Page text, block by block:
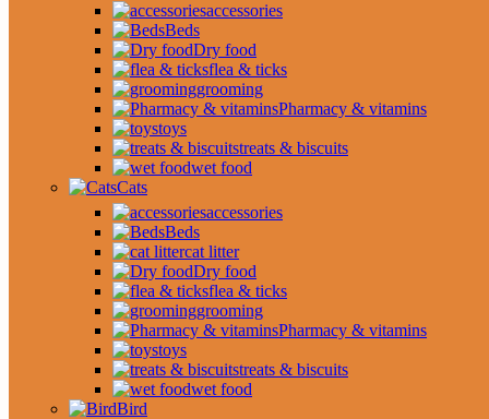
accessories
Beds
Dry food
flea & ticks
grooming
Pharmacy & vitamins
toys
treats & biscuits
wet food
Cats
accessories
Beds
cat litter
Dry food
flea & ticks
grooming
Pharmacy & vitamins
toys
treats & biscuits
wet food
Bird